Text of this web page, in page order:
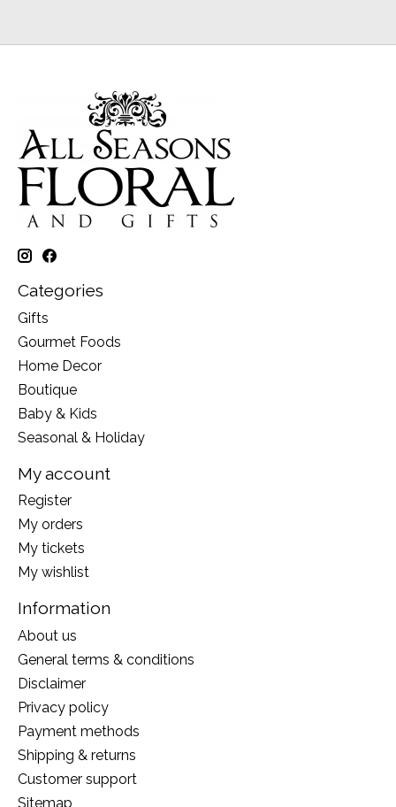
Categories
Gifts
Gourmet Foods
Home Decor
Boutique
Baby & Kids
Seasonal & Holiday
My account
Register
My orders
My tickets
My wishlist
Information
About us
General terms & conditions
Disclaimer
Privacy policy
Payment methods
Shipping & returns
Customer support
Sitemap